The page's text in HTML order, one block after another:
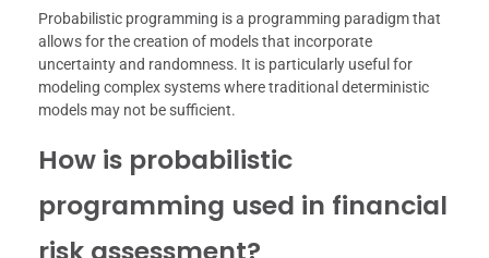
Probabilistic programming is a programming paradigm that
allows for the creation of models that incorporate
uncertainty and randomness. It is particularly useful for
modeling complex systems where traditional deterministic
models may not be sufficient.
How is probabilistic
programming used in financial
risk assessment?